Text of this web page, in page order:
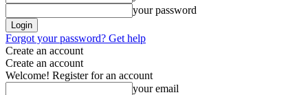
your password
Forgot your password? Get help
Create an account
Create an account
Welcome! Register for an account
your email